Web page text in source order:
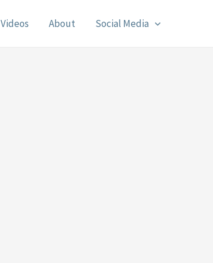
Videos About Social Media